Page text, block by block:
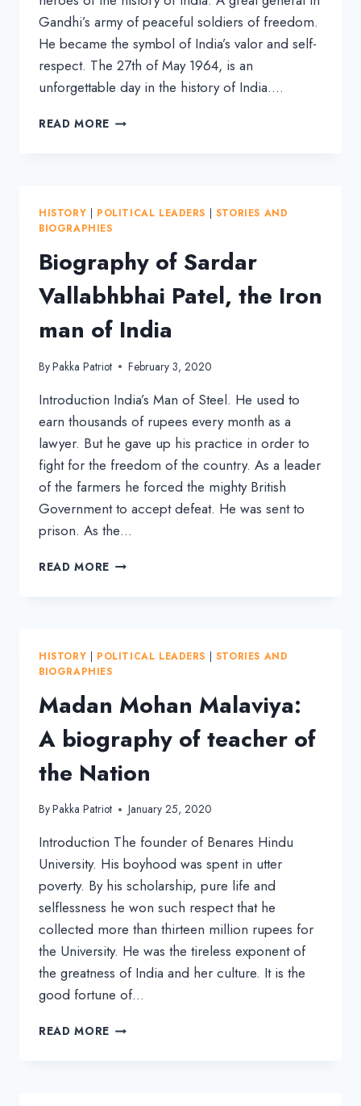
Gandhi’s army of peaceful soldiers of freedom.
He became the symbol of India’s valor and self-
respect. The 27th of May 1964, is an
unforgettable day in the history of India….
READ MORE BIOGRAPHY
HEROIC
MINISTER
HISTORY POLITICAL LEADERS
STORIES AND
BIOGRAPHIES
Biography of Sardar
Vallabhbhai Patel, the Iron
man of India
ByPakka Patriot February 3, 2020
Introduction India’s Man of Steel. He used to
earn thousands of rupees every month as a
lawyer. But he gave up his practice in order to
fight for the freedom of the country. As a leader
of the farmers he forced the mighty British
Government to accept defeat. He was sent to
prison. As the…
READ MORE BIOGRAPHY
IRON
OF
INDIA
HISTORY | POLITICAL LEADERS | STORIES AND
BIOGRAPHIES
Madan Mohan Malaviya:
A biography of teacher of
the Nation
ByPakka Patriot January 25, 2020
Introduction The founder of Benares Hindu
University. His boyhood was spent in utter
poverty. By his scholarship, pure life and
selflessness he won such respect that he
collected more than thirteen million rupees for
the University. He was the tireless exponent of
the greatness of India and her culture. It is the
good fortune of…
READ MORE MADAN